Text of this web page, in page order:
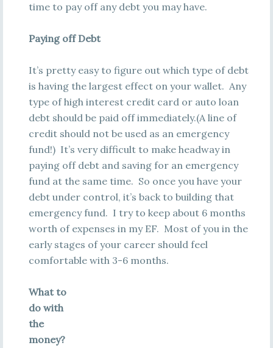
time to pay off any debt you may have.
Paying off Debt
It’s pretty easy to figure out which type of debt
is having the largest effect on your wallet. Any
type of high interest credit card or auto loan
debt should be paid off immediately.(A line of
credit should not be used as an emergency
fund!) It’s very difficult to make headway in
paying off debt and saving for an emergency
fund at the same time. So once you have your
debt under control, it’s back to building that
emergency fund. I try to keep about 6 months
worth of expenses in my EF. Most of you in the
early stages of your career should feel
comfortable with 3-6 months.
What to
do with
the
money?